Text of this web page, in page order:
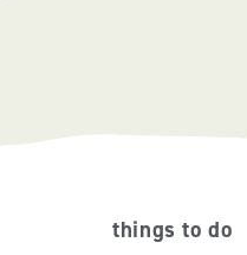
things to do